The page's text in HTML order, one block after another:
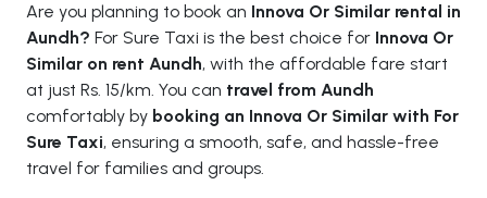
Are you planning to book an Innova Or Similar rental in
Aundh? For Sure Taxi is the best choice for Innova Or
Similar on rent Aundh, with the affordable fare start
at just Rs. 15/km. You can travel from Aundh
comfortably by booking an Innova Or Similar with For
Sure Taxi, ensuring a smooth, safe, and hassle-free
travel for families and groups.